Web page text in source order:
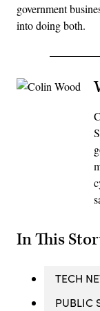
government
into doing both.
In This
TECH
PUBLIC